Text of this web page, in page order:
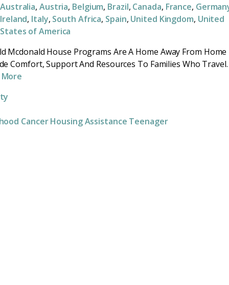
Australia, Austria, Belgium, Brazil, Canada, France,
Ireland, Italy, South Africa, Spain, United Kingdom, United
States of America
Mcdonald House Programs Are A Home Away From
Comfort, Support And Resources To Families Who
Cancer Housing Assistance Teenager